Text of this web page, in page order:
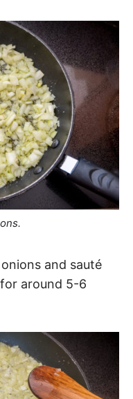
and sauté
around 5-6